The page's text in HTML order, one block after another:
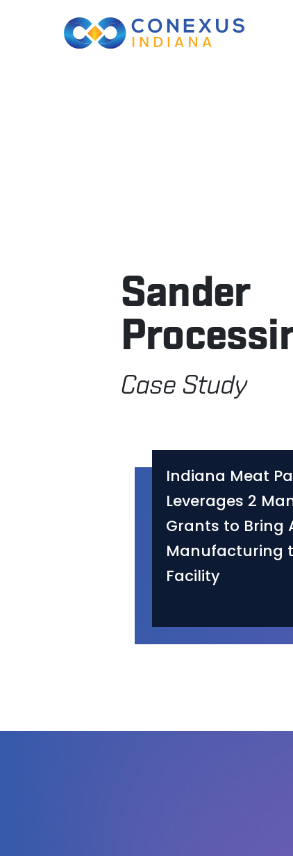
Sander
Case Study
Indiana Meat
Leverages 2
Grants to Bring
Manufacturing
Facility